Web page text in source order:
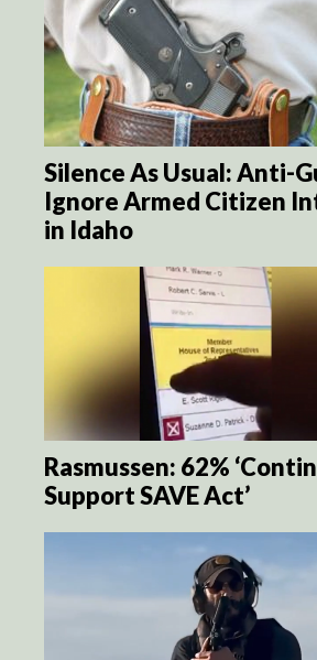
Silence As Usual: Anti-
Ignore Armed Citizen
in Idaho
Rasmussen: 62%
Support SAVE Act’